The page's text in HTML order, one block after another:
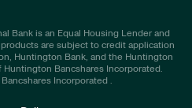
Bank is an Equal Housing Lender and
are subject to credit application
Huntington Bank, and the Huntington
Huntington Bancshares Incorporated.
Incorporated .